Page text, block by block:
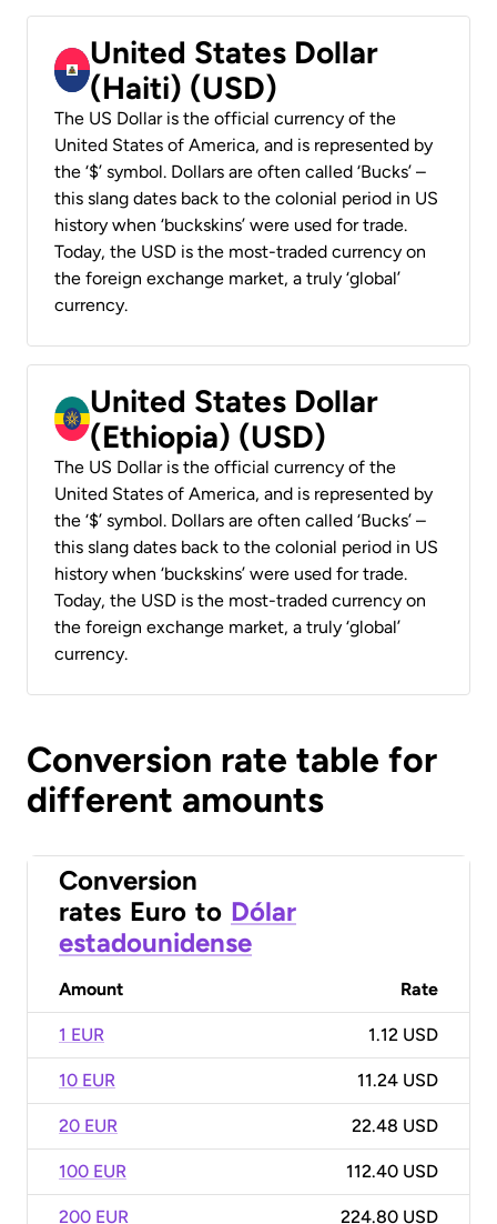
United States Dollar
(Haiti) (USD)
The US Dollar is the official currency of the
United States of America, and is represented by
the ‘$’ symbol. Dollars are often called ‘Bucks’ –
this slang dates back to the colonial period in US
history when ‘buckskins’ were used for trade.
Today, the USD is the most-traded currency on
the foreign exchange market, a truly ‘global’
currency.
United States Dollar
(Ethiopia) (USD)
The US Dollar is the official currency of the
United States of America, and is represented by
the ‘$’ symbol. Dollars are often called ‘Bucks’ –
this slang dates back to the colonial period in US
history when ‘buckskins’ were used for trade.
Today, the USD is the most-traded currency on
the foreign exchange market, a truly ‘global’
currency.
Conversion rate table for
different amounts
Conversion
rates Euro to Dólar
estadounidense
Amount Rate
1 EUR 1.12 USD
10 EUR 11.24 USD
20 EUR 22.48 USD
100 EUR 112.40 USD
200 EUR 224.80 USD